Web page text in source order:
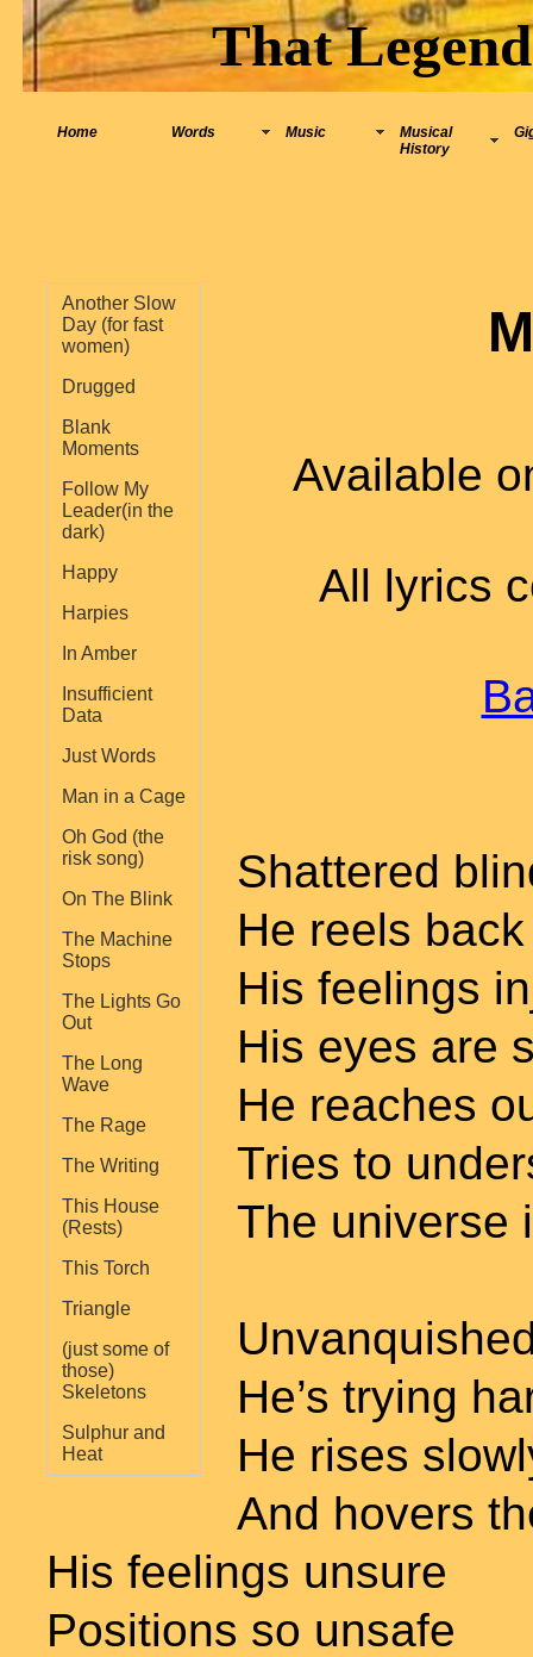
That
Home Words Music
Musical
History
Another Slow
Day (for fast
women)
Drugged
Blank
Moments
Follow My
Leader(in the
dark)
Happy
Harpies
In Amber
Insufficient
Data
Just Words
Man in a Cage
Oh God (the
risk song)
On The Blink
The Machine
Stops
The Lights Go
Out
The Long
Wave
The Rage
The Writing
This House
(Rests)
This Torch
Triangle
(just some of
those)
Skeletons
Sulphur and
Heat
Available
All lyrics
Shattered
He reels
His feelings
His eyes are
He reaches
Tries to
The universe
He’s trying
He rises
And hovers
His feelings unsure
Positions so unsafe